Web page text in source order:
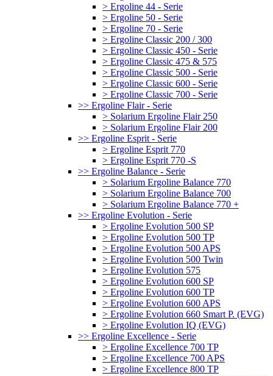
> Ergoline 44 - Serie
> Ergoline 50 - Serie
> Ergoline 70 - Serie
> Ergoline Classic 200 / 300
> Ergoline Classic 450 - Serie
> Ergoline Classic 475 & 575
> Ergoline Classic 500 - Serie
> Ergoline Classic 600 - Serie
> Ergoline Classic 700 - Serie
>> Ergoline Flair - Serie
> Solarium Ergoline Flair 250
> Solarium Ergoline Flair 200
>> Ergoline Esprit - Serie
> Ergoline Esprit 770
> Ergoline Esprit 770 -S
>> Ergoline Balance - Serie
> Solarium Ergoline Balance 770
> Solarium Ergoline Balance 700
> Solarium Ergoline Balance 770 +
>> Ergoline Evolution - Serie
> Ergoline Evolution 500 SP
> Ergoline Evolution 500 TP
> Ergoline Evolution 500 APS
> Ergoline Evolution 500 Twin
> Ergoline Evolution 575
> Ergoline Evolution 600 SP
> Ergoline Evolution 600 TP
> Ergoline Evolution 600 APS
> Ergoline Evolution 660 Smart P. (EVG)
> Ergoline Evolution IQ (EVG)
>> Ergoline Excellence - Serie
> Ergoline Excellence 700 TP
> Ergoline Excellence 700 APS
> Ergoline Excellence 800 TP